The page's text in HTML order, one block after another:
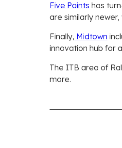
Five Points has
are similarly
Finally, Midtown
innovation hub for
The ITB area of
more.